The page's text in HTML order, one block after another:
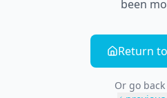
been
Return
Or go